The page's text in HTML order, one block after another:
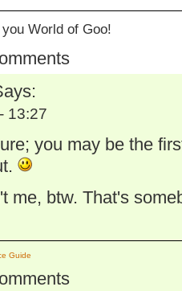
World of Goo!
13:27
you may be the
me, btw. That's
Guide